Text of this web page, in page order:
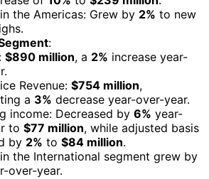
the Americas: Grew by 2% to new
:
$890 million, a 2% increase year-
Revenue: $754 million,
a 3% decrease year-over-year.
income: Decreased by 6% year-
to $77 million, while adjusted basis
by 2% to $84 million.
the International segment grew by
over-year.